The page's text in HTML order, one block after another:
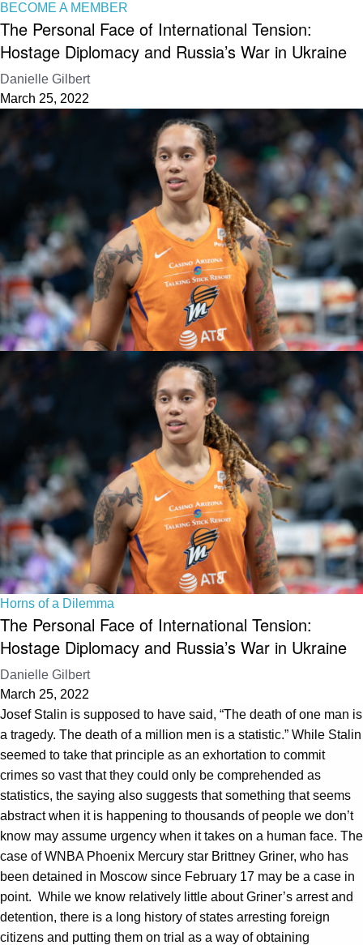
BECOME A MEMBER
The Personal Face of International Tension:
Hostage Diplomacy and Russia’s War in Ukraine
Danielle Gilbert
March 25, 2022
Horns of a Dilemma
The Personal Face of International Tension:
Hostage Diplomacy and Russia’s War in Ukraine
Danielle Gilbert
March 25, 2022
Josef Stalin is supposed to have said, “The death of one man is
a tragedy. The death of a million men is a statistic.” While Stalin
seemed to take that principle as an exhortation to commit
crimes so vast that they could only be comprehended as
statistics, the saying also suggests that something that seems
abstract when it is happening to thousands of people we don’t
know may assume urgency when it takes on a human face. The
case of WNBA Phoenix Mercury star Brittney Griner, who has
been detained in Moscow since February 17 may be a case in
point. While we know relatively little about Griner’s arrest and
detention, there is a long history of states arresting foreign
citizens and putting them on trial as a way of obtaining